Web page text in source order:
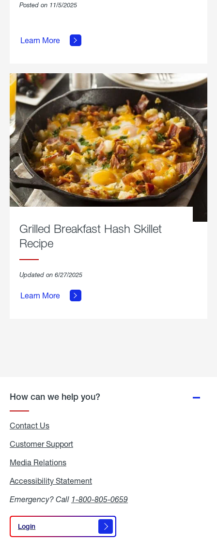
Posted on 11/5/2025
Learn More
Grilled
Grilled Breakfast Hash Skillet
Recipe
Updated on 6/27/2025
Learn More
about
Breakfast
Hash
How can we help you?
Contact Us
Customer Support
Media Relations
Accessibility Statement
Emergency? Call 1-800-805-0659
Login
Login